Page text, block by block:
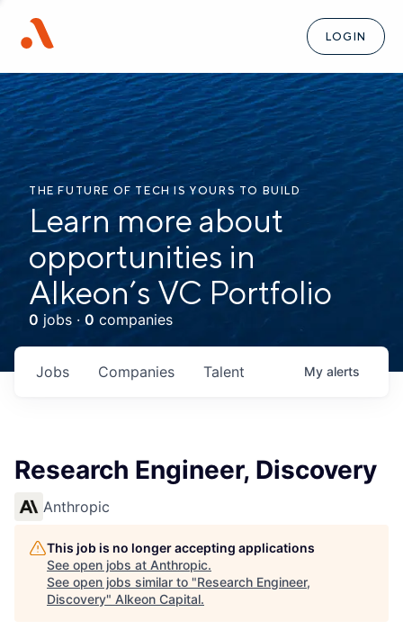
LOGIN
THE FUTURE OF TECH IS YOURS TO BUILD
Learn more about
opportunities in
Alkeon’s VC Portfolio
0 jobs · 0 companies
Jobs Companies Talent My alerts
Research Engineer, Discovery
Anthropic
This job is no longer accepting applications
See open jobs at Anthropic.
See open jobs similar to "Research Engineer,
Discovery" Alkeon Capital.